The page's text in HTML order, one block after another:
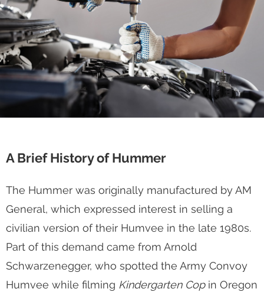
A Brief History of Hummer
The Hummer was originally manufactured by AM
General, which expressed interest in selling a
civilian version of their Humvee in the late 1980s.
Part of this demand came from Arnold
Schwarzenegger, who spotted the Army Convoy
Humvee while filming Kindergarten Copin Oregon